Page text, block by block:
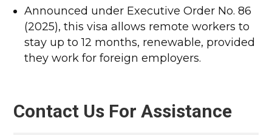
Announced under Executive Order No. 86
(2025), this visa allows remote workers to
stay up to 12 months, renewable, provided
they work for foreign employers.
Contact Us For Assistance